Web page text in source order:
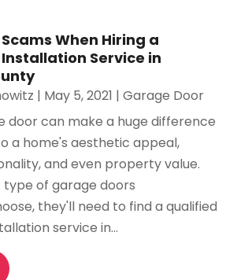
When Hiring a
Service in
| May 5, 2021 |Garage Door
door can make a huge difference
a home's aesthetic appeal,
and even property value.
of garage doors
they'll need to find a qualified
service in...